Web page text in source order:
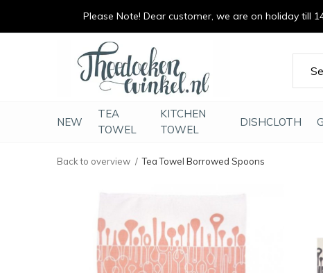
NEW
TEA
TOWEL
KITCHEN
TOWEL
DISHCLOTH
vrolijk je keuken op duurzaam en met
Back to overview Tea Towel Borrowed Spoons
Please Note! Dear customer, we are on holiday till